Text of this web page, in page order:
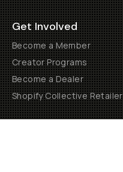
Get Involved
Become a Member
Creator Programs
Become a Dealer
Shopify Collective Retailer